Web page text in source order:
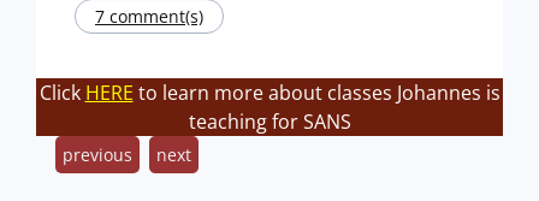
7 comment(s)
Click HERE to learn more about classes Johannes is
teaching for SANS
previous next